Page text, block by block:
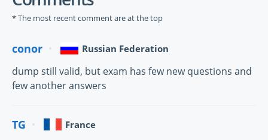
* The most recent comment are at the top
conor Russian Federation
dump still valid, but exam has few new questions and
few another answers
TG France